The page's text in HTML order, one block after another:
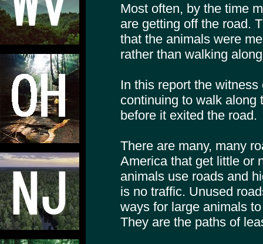
Most often, by the time
are getting off the road.
that the animals were
rather than walking
In this report the
continuing to walk along
before it exited the road.
There are many, many
America that get little or
animals use roads and
is no traffic. Unused
ways for large animals
They are the paths of